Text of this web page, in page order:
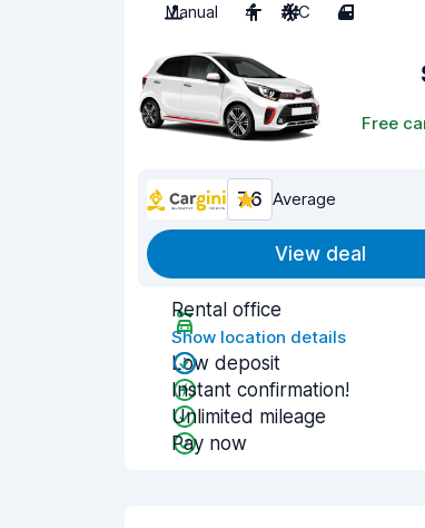
Manual
4 A/C 4
Free
7.6 Average
View deal
Rental office
Show location details
Low deposit
Instant confirmation!
Unlimited mileage
Pay now